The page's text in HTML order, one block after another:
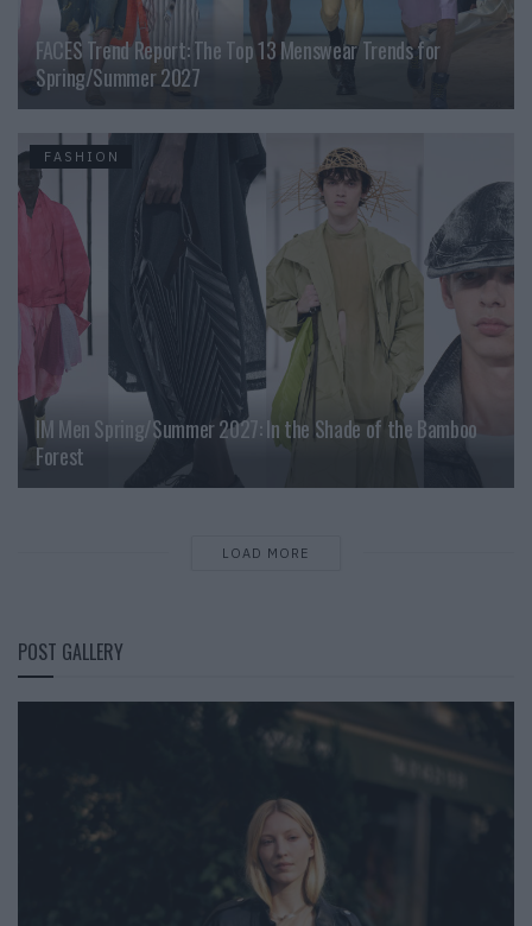
FACES Trend Report: The Top 13 Menswear Trends for
Spring/Summer 2027
FASHION
IM Men Spring/Summer 2027: In the Shade of the Bamboo
Forest
LOAD MORE
POST GALLERY